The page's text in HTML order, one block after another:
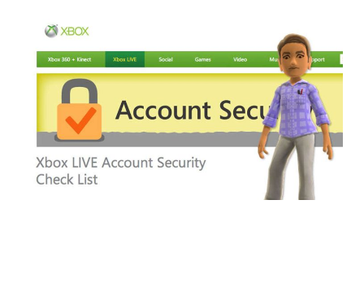
How To Make Your
Xbox Live Account
More Secure
4 min read